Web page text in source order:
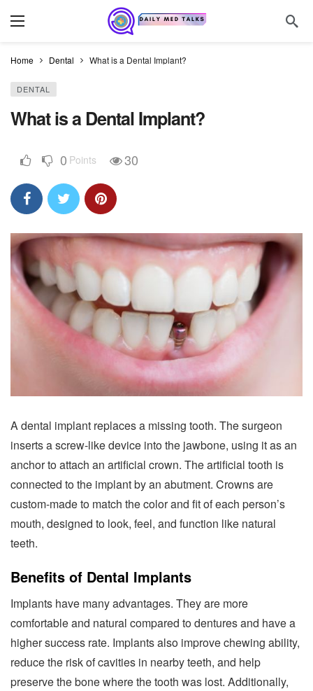
Home Dental What is a Dental Implant?
DENTAL
What is a Dental Implant?
0 Points 30
A dental implant replaces a missing tooth. The surgeon
inserts a screw-like device into the jawbone, using it as an
anchor to attach an artificial crown. The artificial tooth is
connected to the implant by an abutment. Crowns are
custom-made to match the color and fit of each person’s
mouth, designed to look, feel, and function like natural
teeth.
Benefits of Dental Implants
Implants have many advantages. They are more
comfortable and natural compared to dentures and have a
higher success rate. Implants also improve chewing ability,
reduce the risk of cavities in nearby teeth, and help
preserve the bone where the tooth was lost. Additionally,